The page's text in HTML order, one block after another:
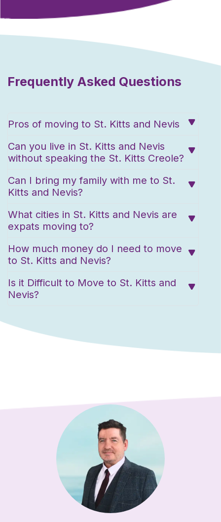
Frequently Asked Questions
Pros of moving to St. Kitts and Nevis
Can you live in St. Kitts and Nevis
without speaking the St. Kitts Creole?
Can I bring my family with me to St.
Kitts and Nevis?
What cities in St. Kitts and Nevis are
expats moving to?
How much money do I need to move
to St. Kitts and Nevis?
Is it Difficult to Move to St. Kitts and
Nevis?